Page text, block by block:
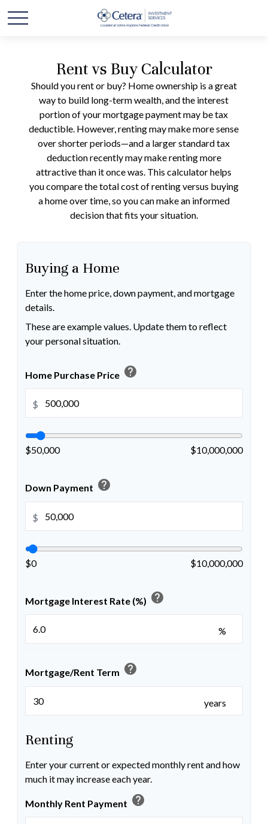
Rent vs Buy Calculator
Should you rent or buy? Home ownership is a great
way to build long-term wealth, and the interest
portion of your mortgage payment may be tax
deductible. However, renting may make more sense
over shorter periods—and a larger standard tax
deduction recently may make renting more
attractive than it once was. This calculator helps
you compare the total cost of renting versus buying
a home over time, so you can make an informed
decision that fits your situation.
Buying a Home
Enter the home price, down payment, and mortgage
details.
These are example values. Update them to reflect
your personal situation.
Home Purchase Price help
$
$50,000 $10,000,000
Down Payment help
$
$0 $10,000,000
Mortgage Interest Rate (%) help
%
Mortgage/Rent Term help
years
Renting
Enter your current or expected monthly rent and how
much it may increase each year.
Monthly Rent Payment help